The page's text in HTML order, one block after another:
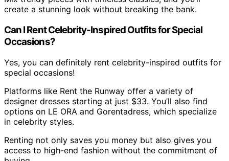
create a stunning look without breaking the bank.
Can I Rent Celebrity-Inspired Outfits for Special
Occasions?
Yes, you can definitely rent celebrity-inspired outfits for
special occasions!
Platforms like Rent the Runway offer a variety of
designer dresses starting at just $33. You’ll also find
options on LE ORA and Gorentadress, which specialize
in celebrity styles.
Renting not only saves you money but also gives you
access to high-end fashion without the commitment of